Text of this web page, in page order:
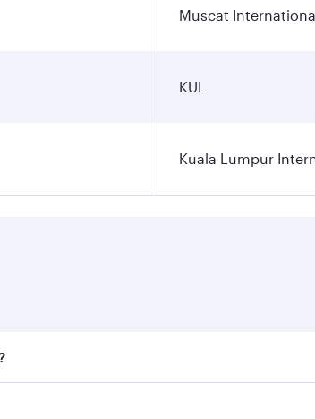
Muscat
KUL
Kuala Lumpur
on your preferred travel dates. Fares